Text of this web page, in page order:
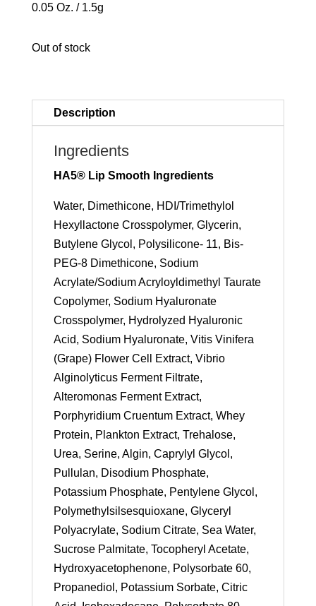
0.05 Oz. / 1.5g
Out of stock
Description
Ingredients
HA5® Lip Smooth Ingredients
Water, Dimethicone, HDI/Trimethylol
Hexyllactone Crosspolymer, Glycerin,
Butylene Glycol, Polysilicone- 11, Bis-
PEG-8 Dimethicone, Sodium
Acrylate/Sodium Acryloyldimethyl Taurate
Copolymer, Sodium Hyaluronate
Crosspolymer, Hydrolyzed Hyaluronic
Acid, Sodium Hyaluronate, Vitis Vinifera
(Grape) Flower Cell Extract, Vibrio
Alginolyticus Ferment Filtrate,
Alteromonas Ferment Extract,
Porphyridium Cruentum Extract, Whey
Protein, Plankton Extract, Trehalose,
Urea, Serine, Algin, Caprylyl Glycol,
Pullulan, Disodium Phosphate,
Potassium Phosphate, Pentylene Glycol,
Polymethylsilsesquioxane, Glyceryl
Polyacrylate, Sodium Citrate, Sea Water,
Sucrose Palmitate, Tocopheryl Acetate,
Hydroxyacetophenone, Polysorbate 60,
Propanediol, Potassium Sorbate, Citric